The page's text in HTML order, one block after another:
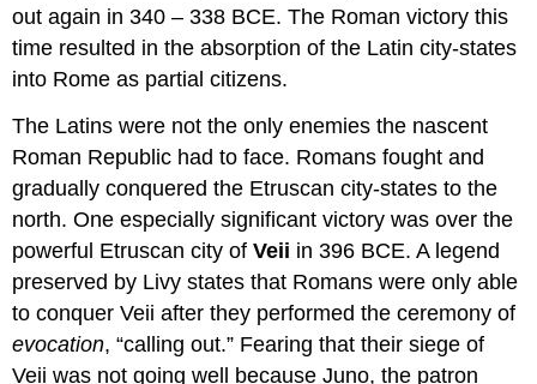
out again in 340 – 338 BCE. The Roman victory this
time resulted in the absorption of the Latin city-states
into Rome as partial citizens.
The Latins were not the only enemies the nascent
Roman Republic had to face. Romans fought and
gradually conquered the Etruscan city-states to the
north. One especially significant victory was over the
powerful Etruscan city of Veii in 396 BCE. A legend
preserved by Livy states that Romans were only able
to conquer Veii after they performed the ceremony of
evocation, “calling out.” Fearing that their siege of
Veii was not going well because Juno, the patron